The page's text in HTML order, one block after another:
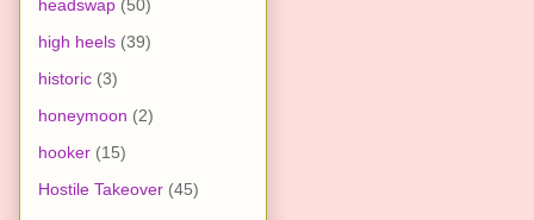
headswap (50)
high heels (39)
historic (3)
honeymoon (2)
hooker (15)
Hostile Takeover (45)